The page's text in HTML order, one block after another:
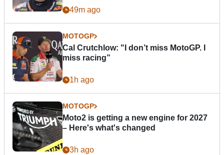
49m ago
MOTOGP
Cal Crutchlow: "I don’t miss MotoGP. I
miss racing”
1h ago
MOTOGP
Moto2 is getting a new engine for 2027
– Here's what's changed
3h ago